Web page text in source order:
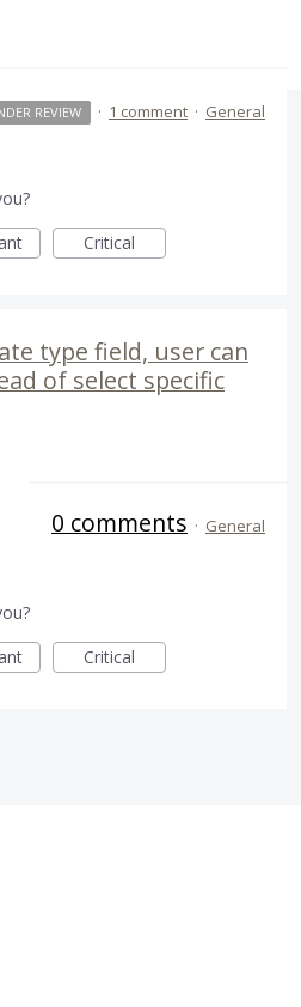
REVIEW · 1 comment · General
Critical
type field, user can
of select specific
0 comments · General
Critical